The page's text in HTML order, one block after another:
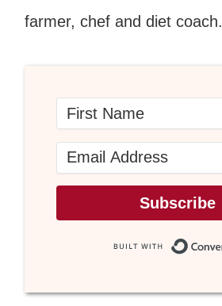
farmer, chef and diet coach.
Subscribe